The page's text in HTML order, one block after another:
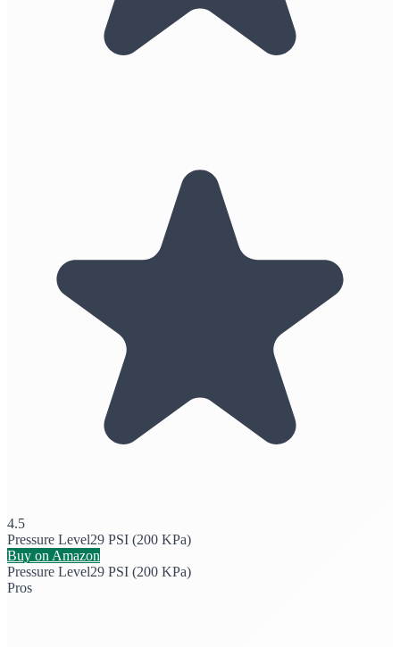
4.5
Pressure Level29 PSI (200 KPa)
Buy on Amazon
Pressure Level29 PSI (200 KPa)
Pros